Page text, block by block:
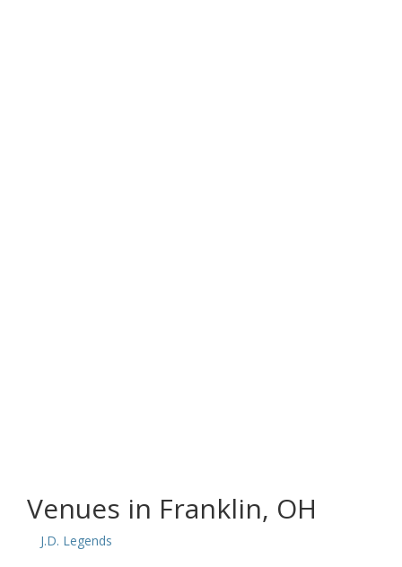
Venues in Franklin, OH
J.D. Legends